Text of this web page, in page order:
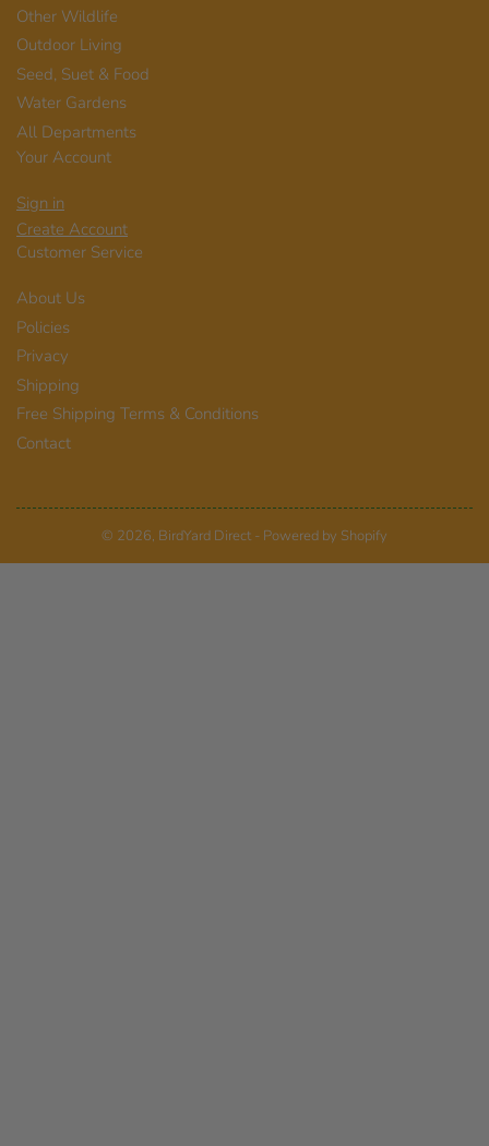
Other Wildlife
Outdoor Living
Seed, Suet & Food
Water Gardens
All Departments
Your Account
Sign in
Create Account
Customer Service
About Us
Policies
Privacy
Shipping
Free Shipping Terms & Conditions
Contact
© 2026, BirdYard Direct- Powered by Shopify